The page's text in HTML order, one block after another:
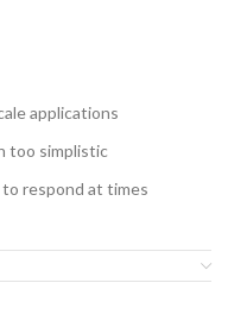
applications
too simplistic
respond at times